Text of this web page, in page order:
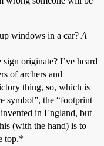
windows in a car? A
originate? I’ve heard
of archers and
thing, so, which is
symbol”, the “footprint
in England, but
(with the hand) is to
top.*